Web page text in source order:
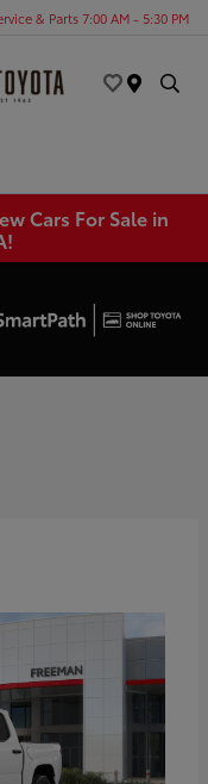
& Parts 7:00 AM - 5:30 PM
Cars For Sale in